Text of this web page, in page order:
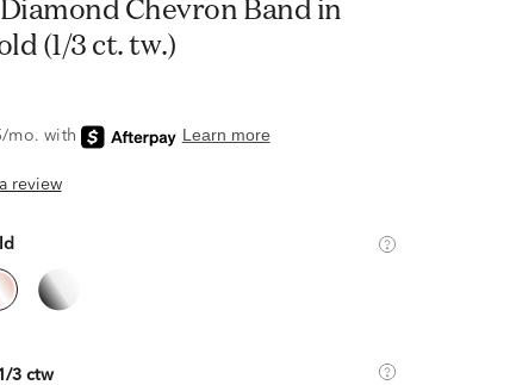
Chevron Band in
(1/3 ct. tw.)
review
3 ctw